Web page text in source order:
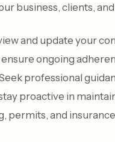
business, clients, and
and update your
ongoing
professional
proactive in
permits, and